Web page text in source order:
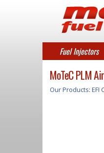
Fuel Injectors
MoTeC PLM
Our Products: EFI